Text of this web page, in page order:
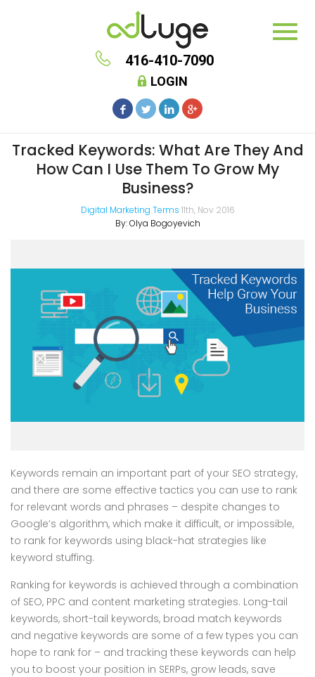
416-410-7090
LOGIN
Tracked Keywords: What Are They And
How Can I Use Them To Grow My
Business?
Digital Marketing Terms 11th, Nov 2016
By:Olya Bogoyevich
Keywords remain an important part of your SEO strategy,
and there are some effective tactics you can use to rank
for relevant words and phrases – despite changes to
Google’s algorithm, which make it difficult, or impossible,
to rank for keywords using black-hat strategies like
keyword stuffing.
Ranking for keywords is achieved through a combination
of SEO, PPC and content marketing strategies. Long-tail
keywords, short-tail keywords, broad match keywords
and negative keywords are some of a few types you can
hope to rank for – and tracking these keywords can help
you to boost your position in SERPs, grow leads, save